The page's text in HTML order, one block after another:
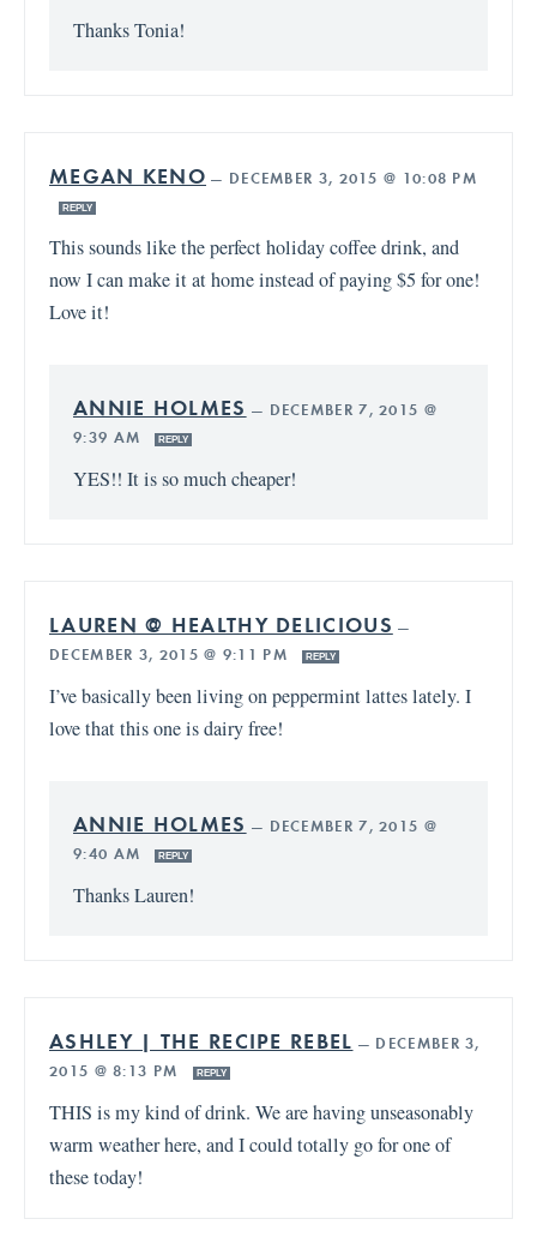
Thanks Tonia!
MEGAN KENO — DECEMBER 3, 2015 @ 10:08 PM
REPLY
This sounds like the perfect holiday coffee drink, and
now I can make it at home instead of paying $5 for one!
Love it!
ANNIE HOLMES — DECEMBER 7, 2015 @
9:39 AM
REPLY
YES!! It is so much cheaper!
LAUREN @ HEALTHY DELICIOUS —
DECEMBER 3, 2015 @ 9:11 PM
REPLY
I’ve basically been living on peppermint lattes lately. I
love that this one is dairy free!
ANNIE HOLMES — DECEMBER 7, 2015 @
9:40 AM
REPLY
Thanks Lauren!
ASHLEY | THE RECIPE REBEL — DECEMBER 3,
2015 @ 8:13 PM
REPLY
THIS is my kind of drink. We are having unseasonably
warm weather here, and I could totally go for one of
these today!